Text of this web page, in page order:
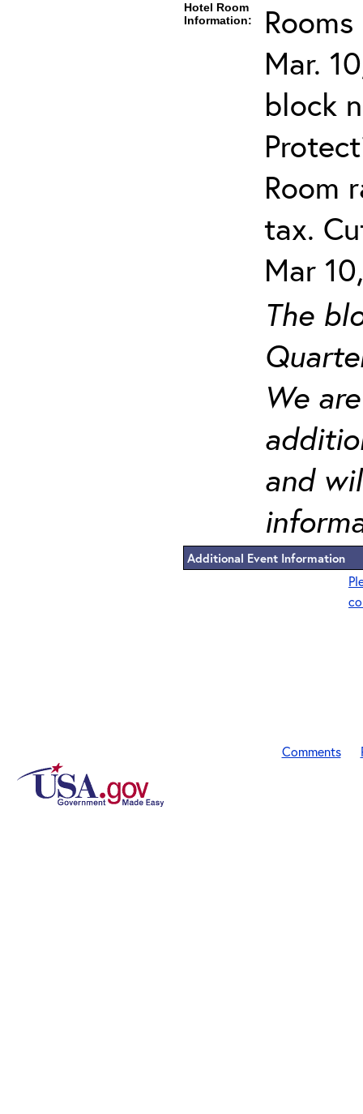
Hotel Room
Information:
Mar.
block
Room
tax.
Mar
The
We
and
Additional Event Information
Comments